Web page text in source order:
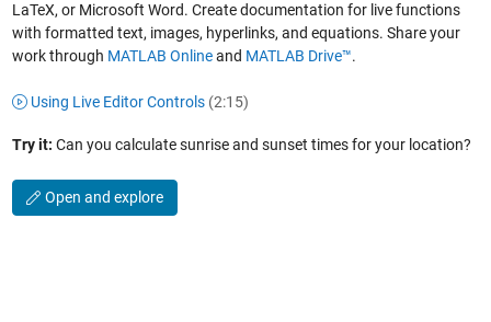
LaTeX, or Microsoft Word. Create documentation for live functions
with formatted text, images, hyperlinks, and equations. Share your
work through MATLAB Onlineand MATLAB Drive™.
Using Live Editor Controls (2:15)
Try it: Can you calculate sunrise and sunset times for your location?
Open and explore